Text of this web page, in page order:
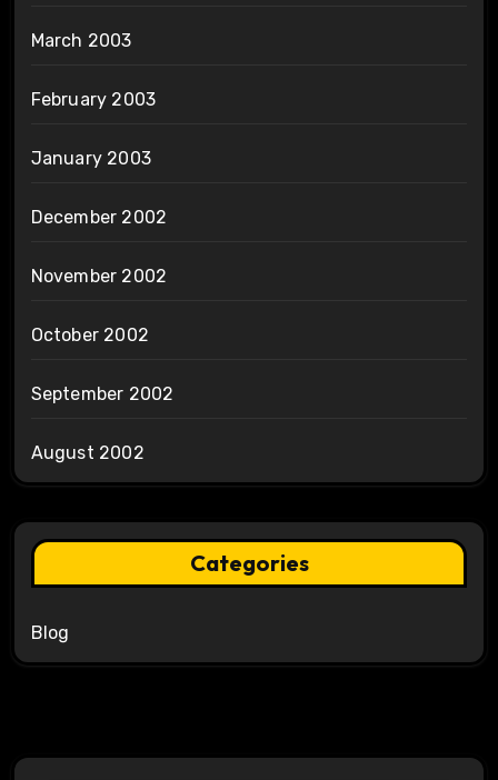
March 2003
February 2003
January 2003
December 2002
November 2002
October 2002
September 2002
August 2002
Categories
Blog